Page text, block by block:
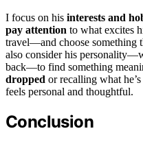
I focus on his interests and
pay attention to what excites
travel—and choose something
also consider his
back—to find something
dropped or recalling what
feels personal and thoughtful.
Conclusion